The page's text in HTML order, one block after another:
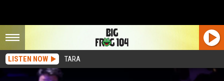
LISTEN NOW TARA